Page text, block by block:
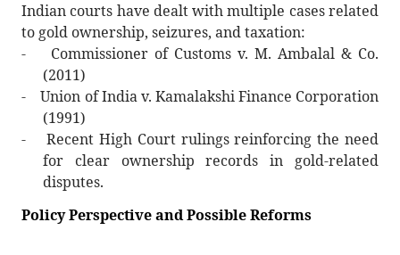
Indian courts have dealt with multiple cases related
to gold ownership, seizures, and taxation:
-
Commissioner of Customs v. M. Ambalal & Co.
(2011)
-
Union of India v. Kamalakshi Finance Corporation
(1991)
-
Recent High Court rulings reinforcing the need
for clear ownership records in gold-related
disputes.
Policy Perspective and Possible Reforms